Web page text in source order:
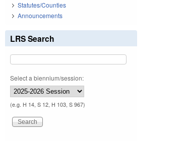
Statutes/Counties
Announcements
LRS Search
Select a biennium/session:
(e.g. H 14, S 12, H 103, S 967)